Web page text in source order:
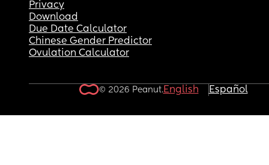
Privacy
Download
Due Date Calculator
Chinese Gender Predictor
Ovulation Calculator
© 2026 Peanut.English Español